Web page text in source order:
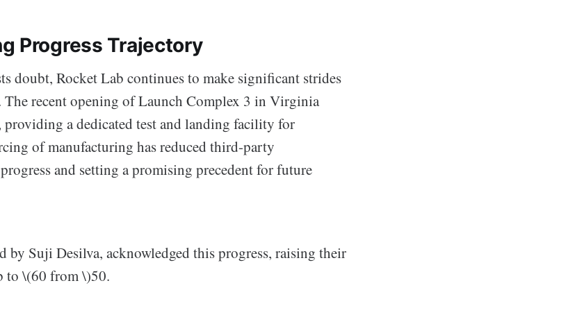
Progress Trajectory
doubt, Rocket Lab continues to make significant strides
recent opening of Launch Complex 3 in Virginia
providing a dedicated test and landing facility for
of manufacturing has reduced third-party
and setting a promising precedent for future
by Suji Desilva, acknowledged this progress, raising their
to \(60 from \)50.